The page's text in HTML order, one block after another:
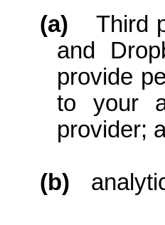
(a)
Third
and
provide
to your
provider;
(b)